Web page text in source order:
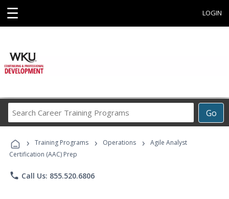
☰ LOGIN
Go
Career
Programs
› Training Programs › Operations ›
Agile Analyst
Certification (AAC) Prep
phone Call Us: 855.520.6806